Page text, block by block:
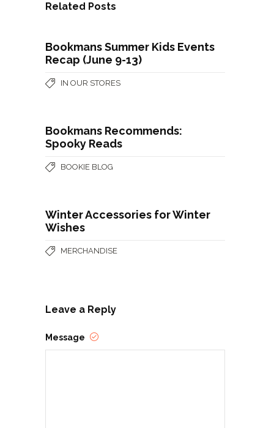
Related Posts
Bookmans Summer Kids Events
Recap (June 9-13)
IN OUR STORES
Bookmans Recommends:
Spooky Reads
BOOKIE BLOG
Winter Accessories for Winter
Wishes
MERCHANDISE
Leave a Reply
Message